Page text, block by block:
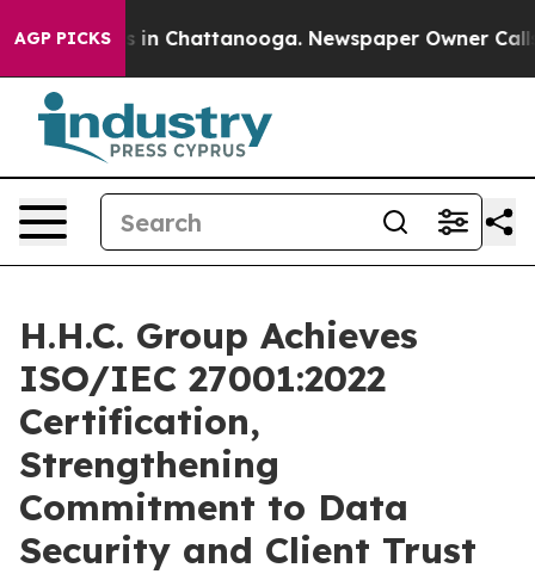
AGP PICKS
Chaos in Chattanooga. Newspaper Owner Calls
H.H.C. Group Achieves
ISO/IEC 27001:2022
Certification,
Strengthening
Commitment to Data
Security and Client Trust